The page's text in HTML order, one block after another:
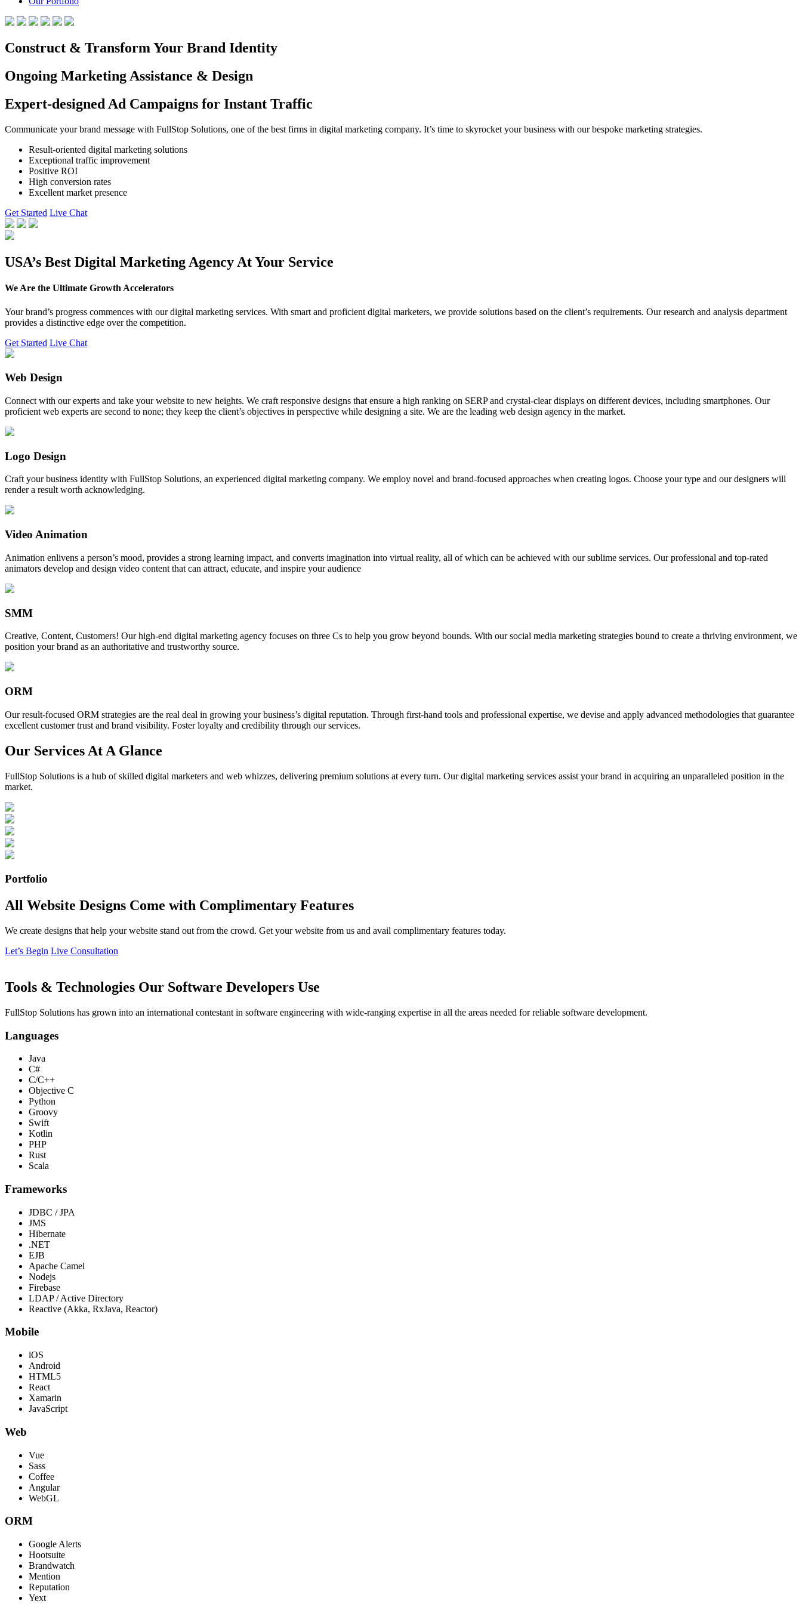
Construct & Transform Your Brand Identity
Ongoing Marketing Assistance & Design
Expert-designed Ad Campaigns for Instant Traffic
Communicate your brand message with FullStop Solutions, one of the best firms in digital marketing company. It’s time to skyrocket your business with our bespoke marketing strategies.
Result-oriented digital marketing solutions
Exceptional traffic improvement
Positive ROI
High conversion rates
Excellent market presence
Get Started Live Chat
USA’s Best Digital Marketing Agency At Your Service
We Are the Ultimate Growth Accelerators
Your brand’s progress commences with our digital marketing services. With smart and proficient digital marketers, we provide solutions based on the client’s requirements. Our research and analysis department
provides a distinctive edge over the competition.
Get Started Live Chat
Web Design
Connect with our experts and take your website to new heights. We craft responsive designs that ensure a high ranking on SERP and crystal-clear displays on different devices, including smartphones. Our
proficient web experts are second to none; they keep the client’s objectives in perspective while designing a site. We are the leading web design agency in the market.
Logo Design
Craft your business identity with FullStop Solutions, an experienced digital marketing company. We employ novel and brand-focused approaches when creating logos. Choose your type and our designers will
render a result worth acknowledging.
Video Animation
Animation enlivens a person’s mood, provides a strong learning impact, and converts imagination into virtual reality, all of which can be achieved with our sublime services. Our professional and top-rated
animators develop and design video content that can attract, educate, and inspire your audience
SMM
Creative, Content, Customers! Our high-end digital marketing agency focuses on three Cs to help you grow beyond bounds. With our social media marketing strategies bound to create a thriving environment, we
position your brand as an authoritative and trustworthy source.
ORM
Our result-focused ORM strategies are the real deal in growing your business’s digital reputation. Through first-hand tools and professional expertise, we devise and apply advanced methodologies that guarantee
excellent customer trust and brand visibility. Foster loyalty and credibility through our services.
Our Services At A Glance
FullStop Solutions is a hub of skilled digital marketers and web whizzes, delivering premium solutions at every turn. Our digital marketing services assist your brand in acquiring an unparalleled position in the
market.
Portfolio
All Website Designs Come with Complimentary Features
We create designs that help your website stand out from the crowd. Get your website from us and avail complimentary features today.
Let’s Begin Live Consultation
Tools & Technologies Our Software Developers Use
FullStop Solutions has grown into an international contestant in software engineering with wide-ranging expertise in all the areas needed for reliable software development.
Languages
Java
C#
C/C++
Objective C
Python
Groovy
Swift
Kotlin
PHP
Rust
Scala
Frameworks
JDBC / JPA
JMS
Hibernate
.NET
EJB
Apache Camel
Nodejs
Firebase
LDAP / Active Directory
Reactive (Akka, RxJava, Reactor)
Mobile
iOS
Android
HTML5
React
Xamarin
JavaScript
Web
Vue
Sass
Coffee
Angular
WebGL
ORM
Google Alerts
Hootsuite
Brandwatch
Mention
Reputation
Yext